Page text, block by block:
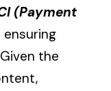
(Payment
ensuring
the